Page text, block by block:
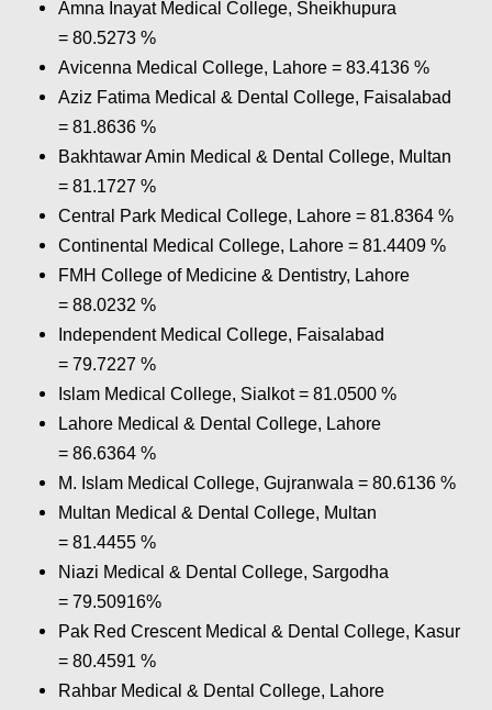
Amna Inayat Medical College, Sheikhupura
= 80.5273 %
Avicenna Medical College, Lahore = 83.4136 %
Aziz Fatima Medical & Dental College, Faisalabad
= 81.8636 %
Bakhtawar Amin Medical & Dental College, Multan
= 81.1727 %
Central Park Medical College, Lahore = 81.8364 %
Continental Medical College, Lahore = 81.4409 %
FMH College of Medicine & Dentistry, Lahore
= 88.0232 %
Independent Medical College, Faisalabad
= 79.7227 %
Islam Medical College, Sialkot = 81.0500 %
Lahore Medical & Dental College, Lahore
= 86.6364 %
M. Islam Medical College, Gujranwala = 80.6136 %
Multan Medical & Dental College, Multan
= 81.4455 %
Niazi Medical & Dental College, Sargodha
= 79.50916%
Pak Red Crescent Medical & Dental College, Kasur
= 80.4591 %
Rahbar Medical & Dental College, Lahore